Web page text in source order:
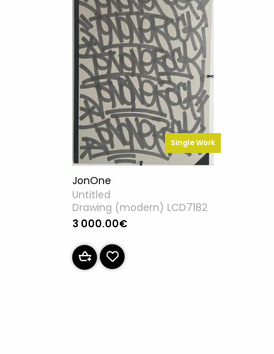
Single Work
JonOne
Untitled
Drawing (modern) LCD7182
3 000.00€